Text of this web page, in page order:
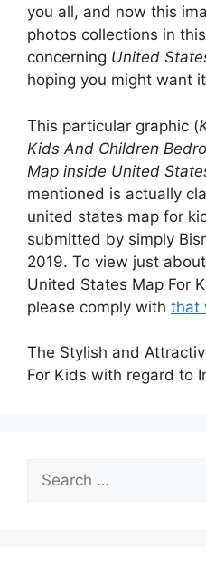
you all, and now this
photos collections in
concerning United
hoping you might want
This particular graphic (
Kids And Children
Map inside United
mentioned is actually
united states map for
submitted by simply
2019. To view just
United States Map For
please comply with that
The Stylish and
For Kids with regard to
Search
for: